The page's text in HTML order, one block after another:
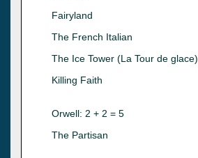
Fairyland
The French Italian
The Ice Tower (La Tour de glace)
Killing Faith
Orwell: 2 + 2 = 5
The Partisan